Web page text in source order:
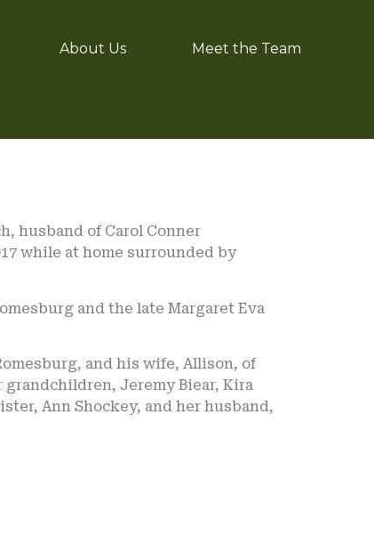
About Us Meet the Team
husband of Carol Conner
while at home surrounded by
and the late Margaret Eva
and his wife, Allison, of
grandchildren, Jeremy Biear, Kira
Ann Shockey, and her husband,